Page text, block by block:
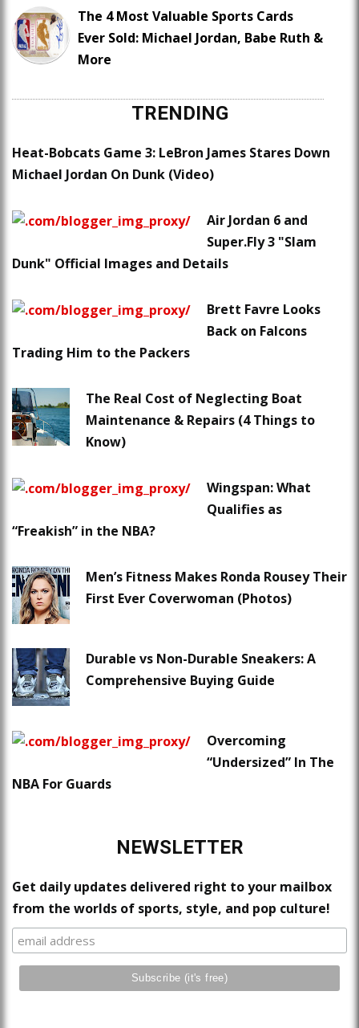
The 4 Most Valuable Sports Cards
Ever Sold: Michael Jordan, Babe Ruth &
More
TRENDING
Heat-Bobcats Game 3: LeBron James Stares Down
Michael Jordan On Dunk (Video)
Air Jordan 6 and
Super.Fly 3 "Slam
Dunk" Official Images and Details
Brett Favre Looks
Back on Falcons
Trading Him to the Packers
The Real Cost of Neglecting Boat
Maintenance & Repairs (4 Things to
Know)
Wingspan: What
Qualifies as
“Freakish” in the NBA?
Men’s Fitness Makes Ronda Rousey Their
First Ever Coverwoman (Photos)
Durable vs Non-Durable Sneakers: A
Comprehensive Buying Guide
Overcoming
“Undersized” In The
NBA For Guards
NEWSLETTER
Get daily updates delivered right to your mailbox
from the worlds of sports, style, and pop culture!